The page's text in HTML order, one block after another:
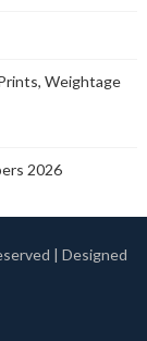
Weightage
2026
| Designed